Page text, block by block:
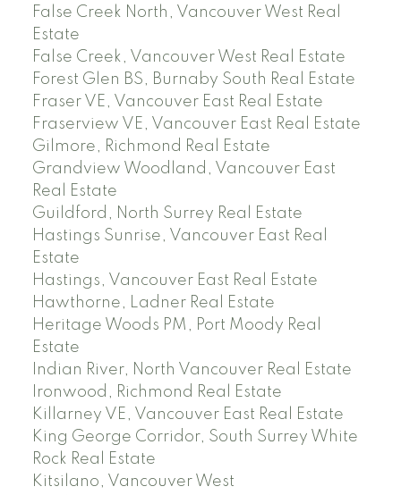
False Creek North, Vancouver West Real
Estate
False Creek, Vancouver West Real Estate
Forest Glen BS, Burnaby South Real Estate
Fraser VE, Vancouver East Real Estate
Fraserview VE, Vancouver East Real Estate
Gilmore, Richmond Real Estate
Grandview Woodland, Vancouver East
Real Estate
Guildford, North Surrey Real Estate
Hastings Sunrise, Vancouver East Real
Estate
Hastings, Vancouver East Real Estate
Hawthorne, Ladner Real Estate
Heritage Woods PM, Port Moody Real
Estate
Indian River, North Vancouver Real Estate
Ironwood, Richmond Real Estate
Killarney VE, Vancouver East Real Estate
King George Corridor, South Surrey White
Rock Real Estate
Kitsilano, Vancouver West